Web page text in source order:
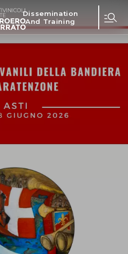
Dissemination
And Training